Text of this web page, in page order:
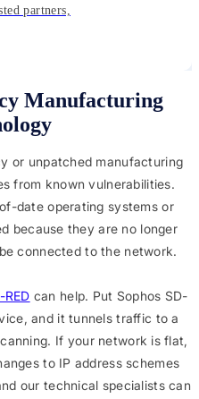
partners,
Manufacturing
or unpatched manufacturing
from known vulnerabilities.
date operating systems or
because they are no longer
connected to the network.
can help. Put Sophos SD-
and it tunnels traffic to a
If your network is flat,
to IP address schemes
our technical specialists can